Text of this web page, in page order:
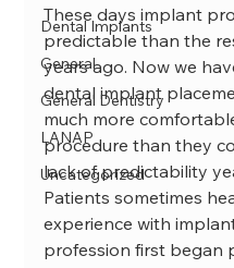
Dental Implants
General
General Dentistry
LANAP
Uncategorized
These days implant
predictable than the
years ago. Now we
dental implant
much more
procedure than they
lack of predictability
Patients sometimes
experience with
profession first began